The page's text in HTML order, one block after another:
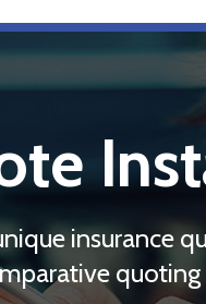
insurance